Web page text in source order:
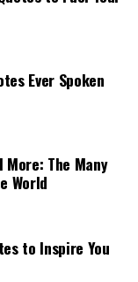
Ever Spoken
More: The Many
World
to Inspire You